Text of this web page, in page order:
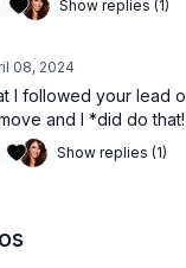
Show replies (1)
08, 2024
I followed your lead
and I *did do that!
Show replies (1)